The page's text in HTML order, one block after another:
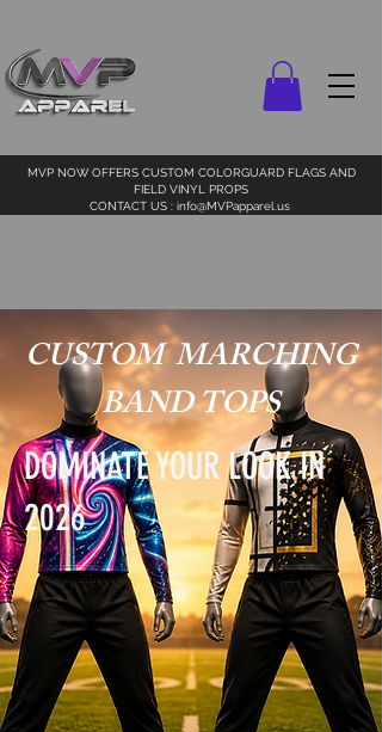
MVP NOW OFFERS CUSTOM COLORGUARD FLAGS AND
FIELD VINYL PROPS
CONTACT US : info@MVPapparel.us
CUSTOM MARCHING
BAND TOPS
DOMINATE YOUR LOOK IN
2026